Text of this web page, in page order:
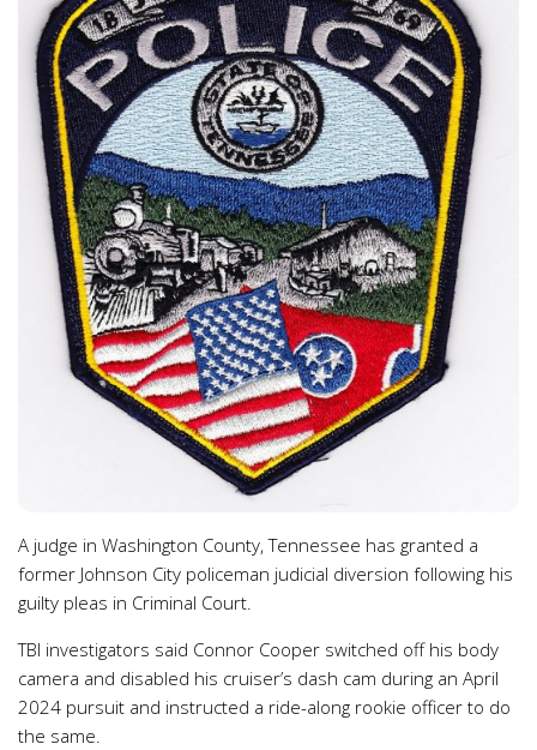
A judge in Washington County, Tennessee has granted a
former Johnson City policeman judicial diversion following his
guilty pleas in Criminal Court.
TBI investigators said Connor Cooper switched off his body
camera and disabled his cruiser’s dash cam during an April
2024 pursuit and instructed a ride-along rookie officer to do
the same.